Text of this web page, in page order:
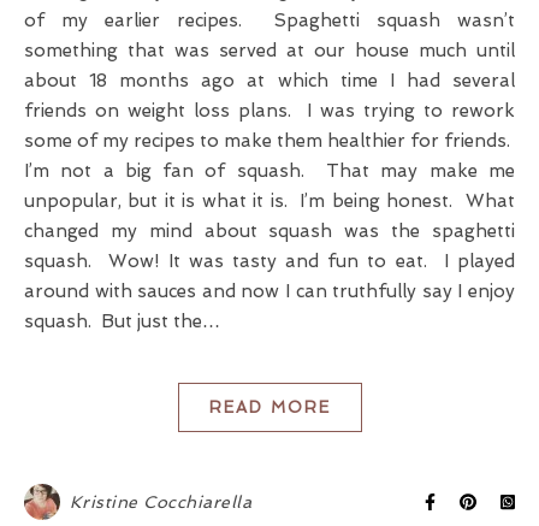
of my earlier recipes. Spaghetti squash wasn’t
something that was served at our house much until
about 18 months ago at which time I had several
friends on weight loss plans. I was trying to rework
some of my recipes to make them healthier for friends.
I’m not a big fan of squash. That may make me
unpopular, but it is what it is. I’m being honest. What
changed my mind about squash was the spaghetti
squash. Wow! It was tasty and fun to eat. I played
around with sauces and now I can truthfully say I enjoy
squash. But just the…
READ MORE
Kristine Cocchiarella